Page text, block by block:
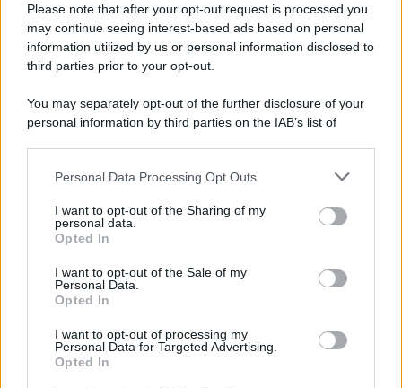
Please note that after your opt-out request is processed you
may continue seeing interest-based ads based on personal
information utilized by us or personal information disclosed to
third parties prior to your opt-out.
You may separately opt-out of the further disclosure of your
personal information by third parties on the IAB’s list of
This information may also be disclosed by us to third parties
disclose it to other third parties.
Please note that this website/app uses one or more Google
services and may gather and store information including but
not limited to your visit or usage behaviour. You may click to
grant or deny consent to Google and its third-party tags to
consent section.
Personal Data Processing Opt Outs
I want to opt-out of the Sharing of my
personal data.
Opted In
I want to opt-out of the Sale of my
Personal Data.
Opted In
I want to opt-out of processing my
Personal Data for Targeted Advertising.
Opted In